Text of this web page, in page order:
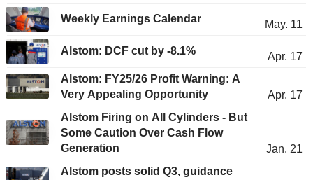
Weekly Earnings Calendar May. 11
Alstom: DCF cut by -8.1%
Apr. 17
Alstom: FY25/26 Profit Warning: A
Very Appealing Opportunity
Apr. 17
Alstom Firing on All Cylinders - But
Some Caution Over Cash Flow
Generation
Jan. 21
Alstom posts solid Q3, guidance